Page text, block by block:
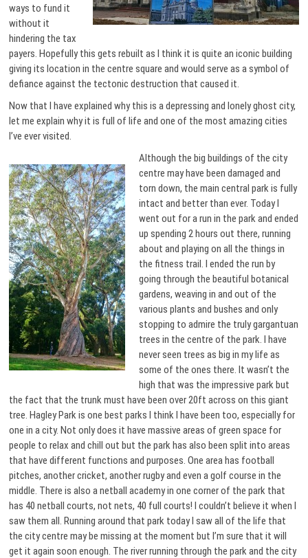
ways to fund it
without it
hindering the tax
payers. Hopefully this gets rebuilt as I think it is quite an iconic building
giving its location in the centre square and would serve as a symbol of
defiance against the tectonic destruction that caused it.
Now that I have explained why this is a depressing and lonely ghost city,
let me explain why it is full of life and one of the most amazing cities
I’ve ever visited.
Although the big buildings of the city
centre may have been damaged and
torn down, the main central park is fully
intact and better than ever. Today I
went out for a run in the park and ended
up spending 2 hours out there, running
about and playing on all the things in
the fitness trail. I ended the run by
going through the beautiful botanical
gardens, weaving in and out of the
various plants and bushes and only
stopping to admire the truly gargantuan
trees in the centre of the park. I have
never seen trees as big in my life as
some of the ones there. It wasn’t the
high that was the impressive park but
the fact that the trunk must have been over 20ft across on this giant
tree. Hagley Park is one best parks I think I have been too, especially for
one in a city. Not only does it have massive areas of green space for
people to relax and chill out but the park has also been split into areas
that have different functions and purposes. One area has football
pitches, another cricket, another rugby and even a golf course in the
middle. There is also a netball academy in one corner of the park that
has 40 netball courts, not nets, 40 full courts! I couldn’t believe it when I
saw them all. Running around that park today I saw all of the life that
the city centre may be missing at the moment but I’m sure that it will
get it again soon enough. The river running through the park and the city